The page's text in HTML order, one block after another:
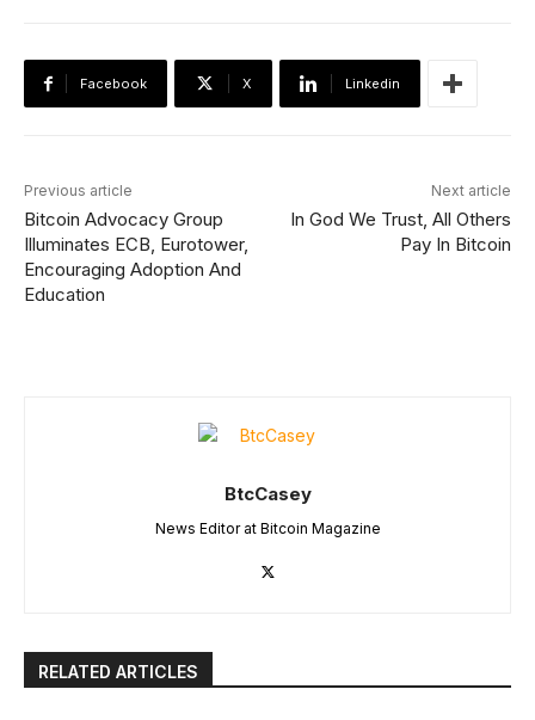
Facebook X Linkedin
Previous article
Bitcoin Advocacy Group
Illuminates ECB, Eurotower,
Encouraging Adoption And
Education
Next article
In God We Trust, All Others
Pay In Bitcoin
BtcCasey
News Editor at Bitcoin Magazine
RELATED ARTICLES